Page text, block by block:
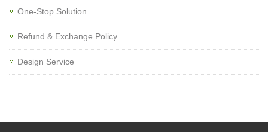
One-Stop Solution
Refund & Exchange Policy
Design Service